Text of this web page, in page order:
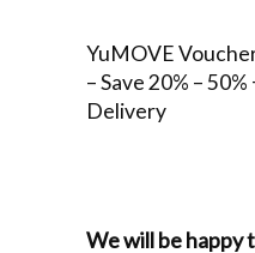
YuMOVE
– Save 20% – 50%
Delivery
We will be happy